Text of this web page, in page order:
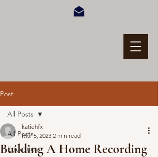
Post
All Posts
Education
All Posts
Building A Home Recording
katiehfx
Mar 5, 2023 2 min read